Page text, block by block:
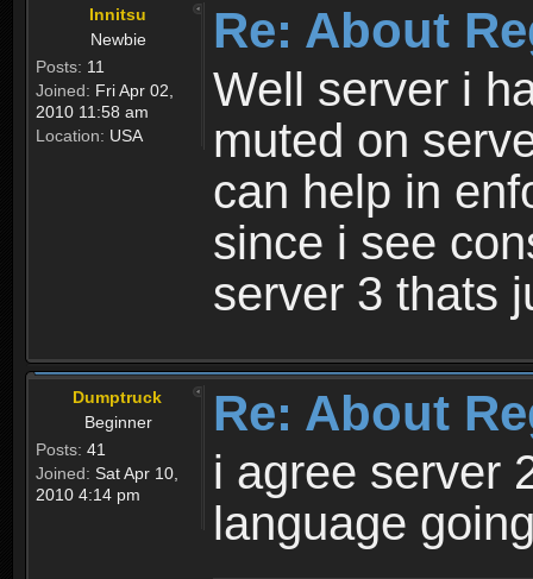
Innitsu
Newbie
Posts: 11
Joined: Fri Apr 02,
2010 11:58 am
Location: USA
Re: About
Well server i
muted on
can help in
since i see
server 3 thats
Dumptruck
Beginner
Posts: 41
Joined: Sat Apr 10,
2010 4:14 pm
Re: About
i agree server
language